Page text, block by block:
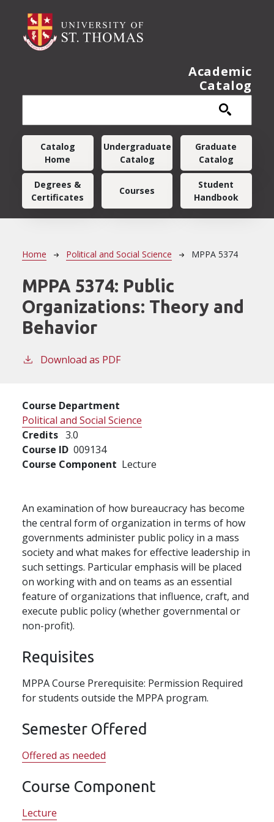
Academic
Catalog
Main navigation
Catalog
Home
Undergraduate
Catalog
Graduate
Catalog
Degrees &
Certificates
Courses
Student
Handbook
Breadcrumb
Home Political and Social Science MPPA 5374
MPPA 5374: Public
Organizations: Theory and
Behavior
Download as PDF
Course Department
Political and Social Science
Credits 3.0
Course ID 009134
Course Component Lecture
An examination of how bureaucracy has become
the central form of organization in terms of how
governments administer public policy in a mass
society and what makes for effective leadership in
such settings. Particular emphasis will be placed
on working with and on teams as an essential
feature of organizations that influence, craft, and
execute public policy (whether governmental or
non-profit).
Requisites
MPPA Course Prerequisite: Permission Required
for students outside the MPPA program.
Semester Offered
Offered as needed
Course Component
Lecture